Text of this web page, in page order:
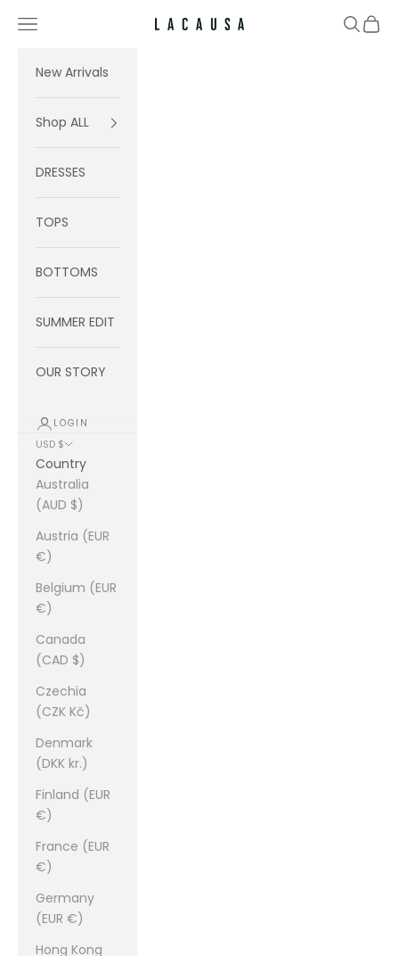
Lacausa
Navigation menu Search
Cart
New Arrivals
Shop ALL
DRESSES
TOPS
BOTTOMS
SUMMER EDIT
OUR STORY
LOGIN
USD $
Country
Australia
(AUD $)
Austria (EUR
€)
Belgium (EUR
€)
Canada
(CAD $)
Czechia
(CZK Kč)
Denmark
(DKK kr.)
Finland (EUR
€)
France (EUR
€)
Germany
(EUR €)
Hong Kong